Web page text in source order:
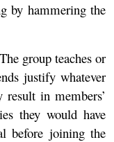
by hammering the
group teaches or
justify whatever
result in members’
they would have
before joining the